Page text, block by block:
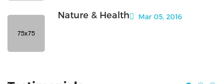
Nature & Health Mar 05, 2016